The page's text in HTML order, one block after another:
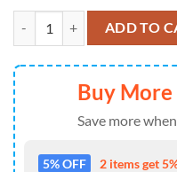
Vintage Bowling Shirts,
ADD TO
Buy More
Save more
5% OFF 2 items get